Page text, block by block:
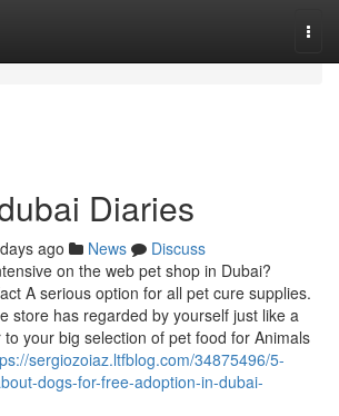
Diaries
ago News
Discuss
on the web pet shop in Dubai?
A serious option for all pet cure supplies.
store has regarded by yourself just like a
your big selection of pet food for Animals
sergiozoiaz.ltfblog.com/34875496/5-
dogs-for-free-adoption-in-dubai-